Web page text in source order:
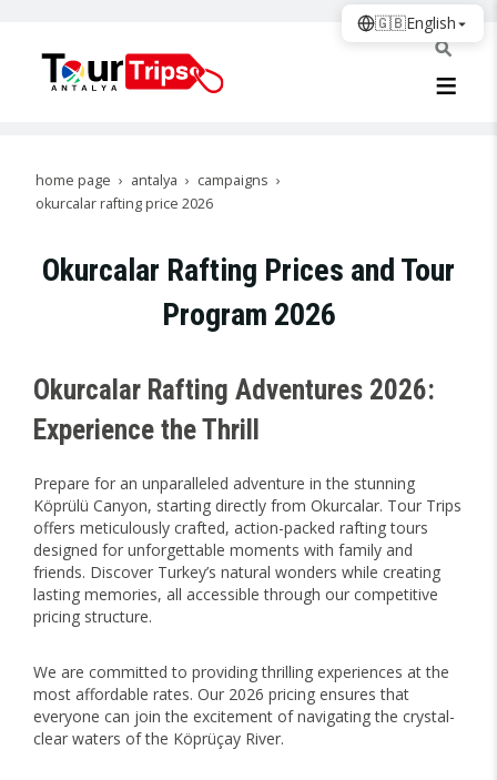
home page antalya
campaigns
okurcalar rafting price 2026
Okurcalar Rafting Prices and Tour
Program 2026
Okurcalar Rafting Adventures 2026:
Experience the Thrill
Prepare for an unparalleled adventure in the stunning
Köprülü Canyon, starting directly from Okurcalar. Tour Trips
offers meticulously crafted, action-packed rafting tours
designed for unforgettable moments with family and
friends. Discover Turkey’s natural wonders while creating
lasting memories, all accessible through our competitive
pricing structure.
We are committed to providing thrilling experiences at the
most affordable rates. Our 2026 pricing ensures that
everyone can join the excitement of navigating the crystal-
clear waters of the Köprüçay River.
🇬🇧English